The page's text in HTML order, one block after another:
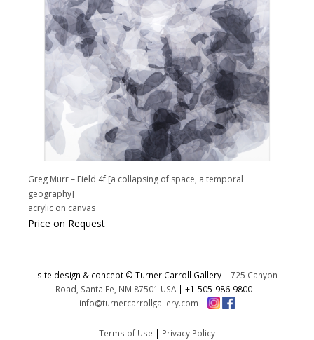
Greg Murr – Field 4f [a collapsing of space, a temporal
geography]
acrylic on canvas
Price on Request
site design & concept © Turner Carroll Gallery | 725 Canyon
Road, Santa Fe, NM 87501 USA| +1-505-986-9800|
info@turnercarrollgallery.com |
Terms of Use | Privacy Policy